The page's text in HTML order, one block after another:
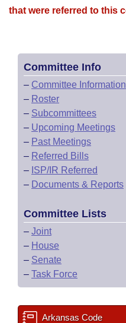
that were referred to this
Committee Info
– Committee Information
– Roster
– Subcommittees
– Upcoming Meetings
– Past Meetings
– Referred Bills
– ISP/IR Referred
– Documents & Reports
Committee Lists
– Joint
– House
– Senate
– Task Force
Arkansas Code